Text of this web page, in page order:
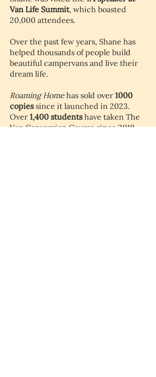
Van Life Summit, which boasted
20,000 attendees.
Over the past few years, Shane has
helped thousands of people build
beautiful campervans and live their
dream life.
Roaming Homehas sold over 1000
copiessince it launched in 2023.
Over 1,400 studentshave taken The
Van Conversion Course since 2019.